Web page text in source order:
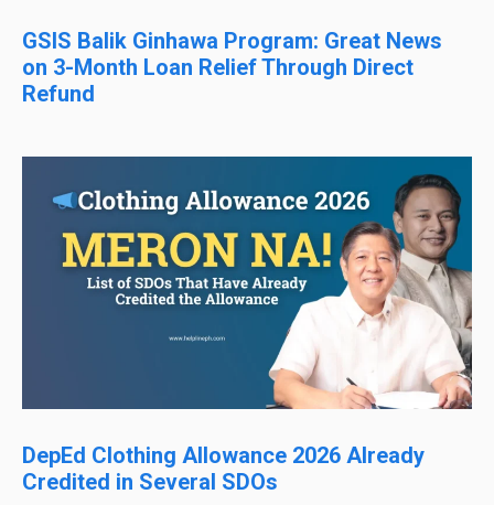
GSIS Balik Ginhawa Program: Great News
on 3-Month Loan Relief Through Direct
Refund
DepEd Clothing Allowance 2026 Already
Credited in Several SDOs